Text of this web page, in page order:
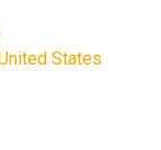
States